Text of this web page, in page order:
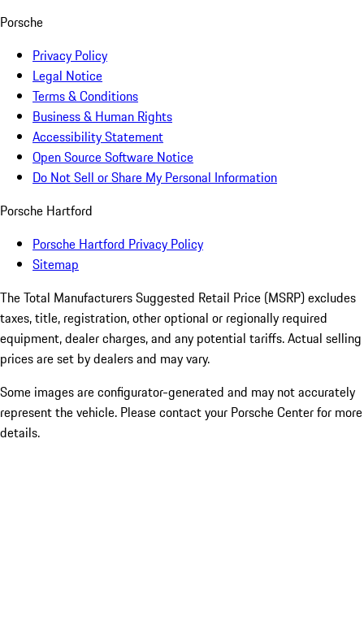
Porsche
Privacy Policy
Legal Notice
Terms & Conditions
Business & Human Rights
Accessibility Statement
Open Source Software Notice
Do Not Sell or Share My Personal Information
Porsche Hartford
Porsche Hartford Privacy Policy
Sitemap
The Total Manufacturers Suggested Retail Price (MSRP) excludes
taxes, title, registration, other optional or regionally required
equipment, dealer charges, and any potential tariffs. Actual selling
prices are set by dealers and may vary.
Some images are configurator-generated and may not accurately
represent the vehicle. Please contact your Porsche Center for more
details.